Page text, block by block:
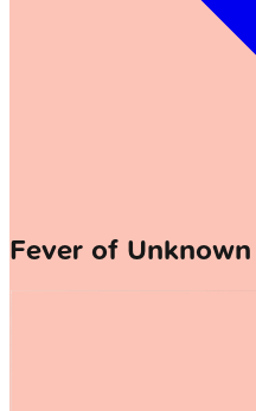
Fever of